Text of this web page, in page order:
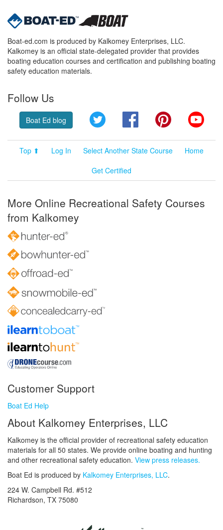
Boat-ed.com is produced by Kalkomey Enterprises, LLC.
Kalkomey is an official state-delegated provider that provides
boating education courses and certification and publishing boating
safety education materials.
Follow Us
Boat Ed blog Twitter FacebookPinterest
Top ⬆ Log In Select Another State Course
Home
Get Certified
More Online Recreational Safety Courses
from Kalkomey
Customer Support
Boat Ed Help
About Kalkomey Enterprises, LLC
Kalkomey is the official provider of recreational safety education
materials for all 50 states. We provide online boating and hunting
and other recreational safety education. View press releases.
Boat Ed is produced by Kalkomey Enterprises, LLC.
224 W. Campbell Rd. #512
Richardson, TX 75080